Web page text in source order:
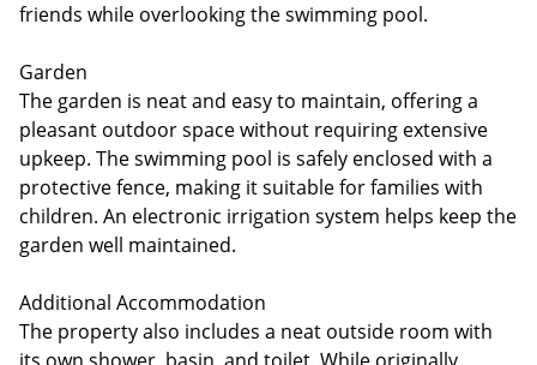
friends while overlooking the swimming pool.
Garden
The garden is neat and easy to maintain, offering a
pleasant outdoor space without requiring extensive
upkeep. The swimming pool is safely enclosed with a
protective fence, making it suitable for families with
children. An electronic irrigation system helps keep the
garden well maintained.
Additional Accommodation
The property also includes a neat outside room with